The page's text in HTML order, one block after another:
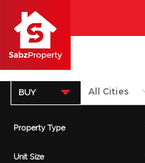
BUY
Property Type
Unit Size